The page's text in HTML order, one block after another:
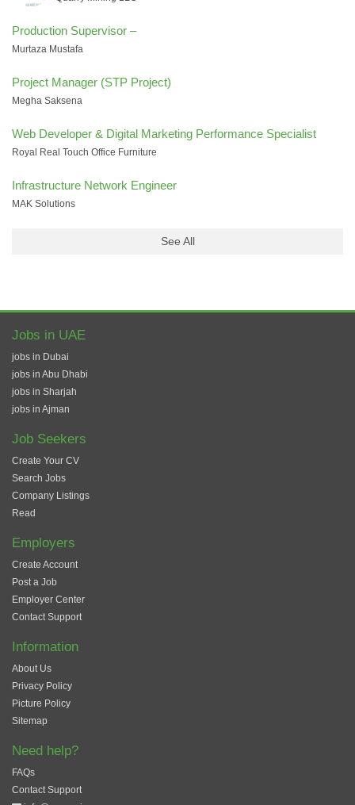
Production Supervisor –
Murtaza Mustafa
Project Manager (STP Project)
Megha Saksena
Web Developer & Digital Marketing Performance Specialist
Royal Real Touch Office Furniture
Infrastructure Network Engineer
MAK Solutions
See All
Jobs in UAE
jobs in Dubai
jobs in Abu Dhabi
jobs in Sharjah
jobs in Ajman
Job Seekers
Create Your CV
Search Jobs
Company Listings
Read
Employers
Create Account
Post a Job
Employer Center
Contact Support
Information
About Us
Privacy Policy
Picture Policy
Sitemap
Need help?
FAQs
Contact Support